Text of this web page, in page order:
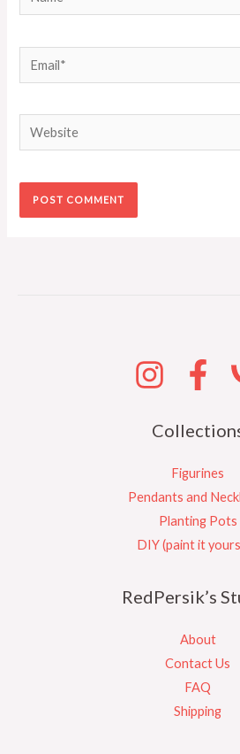
Email*
Website
Figurines
Pendants and
Planting Pots
DIY (paint it
RedPersik’s
About
Contact Us
FAQ
Shipping